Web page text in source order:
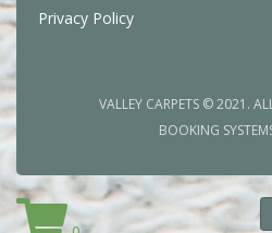
Privacy Policy
VALLEY CARPETS © 2021.
BOOKING